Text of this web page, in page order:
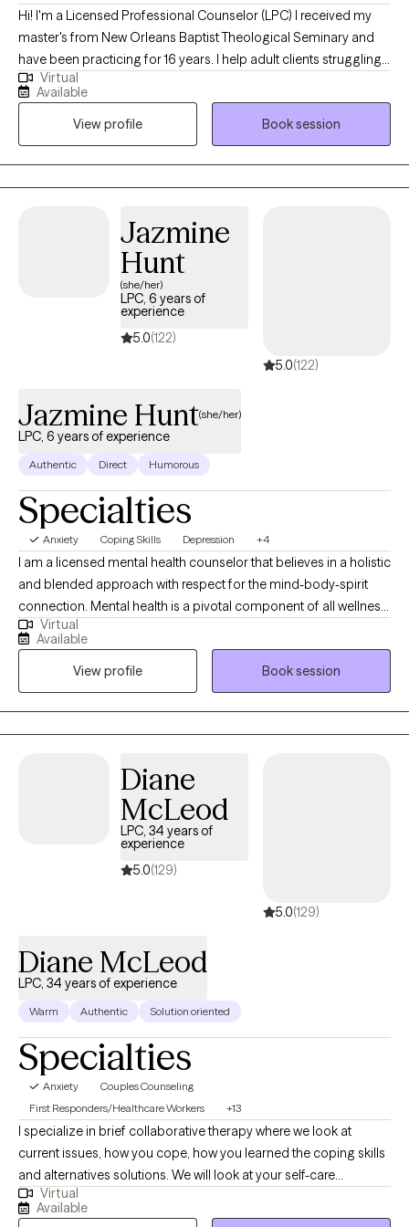
Hi! I'm a Licensed Professional Counselor (LPC) I received my
master's from New Orleans Baptist Theological Seminary and
have been practicing for 16 years. I help adult clients struggling
with depression, anxiety, trauma, posttraumatic stress disorder,
and relationship and career stressors. I enjoy using Cognitive
Behavior Therapy and Cognitive Processing Therapy for PTSD. I
also integrate other modalities depending on the need
presented.
Virtual
Available
View profile
Book session
Jazmine
Hunt
(she/her)
LPC, 6 years of
experience
5.0(122)
5.0(122)
Jazmine Hunt(she/her)
LPC, 6 years of experience
Authentic Direct Humorous
Specialties
Anxiety Coping Skills Depression +4
I am a licensed mental health counselor that believes in a holistic
and blended approach with respect for the mind-body-spirit
connection. Mental health is a pivotal component of all wellness.
I believe in collaborating with clients throughout the process.
Clients feel supported and also challenged to take responsibility
for their own success.
Virtual
Available
View profile
Book session
Diane
McLeod
LPC, 34 years of
experience
5.0(129)
5.0(129)
Diane McLeod
LPC, 34 years of experience
Warm Authentic Solution oriented
Specialties
Anxiety
Couples Counseling
First Responders/Healthcare Workers
+13
I specialize in brief collaborative therapy where we look at
current issues, how you cope, how you learned the coping skills
and alternatives solutions. We will look at your self-care
including spirituality and how to improve your self care if
needed. Weekly assignment tasks related to your short term
Virtual
Available